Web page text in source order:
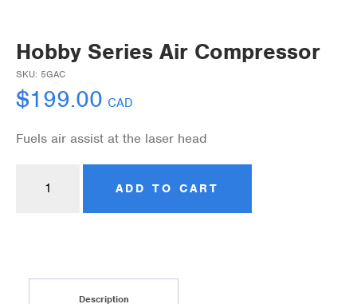
Hobby Series Air Compressor
SKU: 5GAC
$199.00 CAD
Fuels air assist at the laser head
ADD TO CART
Description